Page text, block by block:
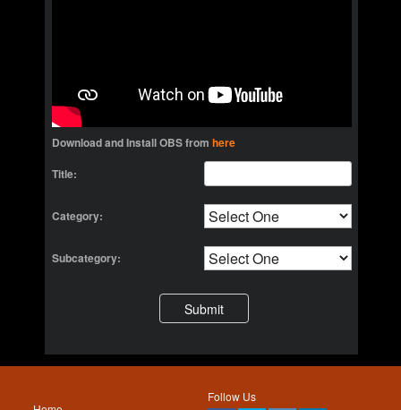
Download and Install OBS from here
Title:
Category:
Subcategory:
Follow Us